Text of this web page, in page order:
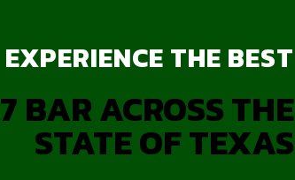
EXPERIENCE THE BEST
7 BAR ACROSS THE
STATE OF TEXAS